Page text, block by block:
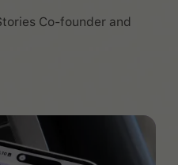
Co-founder and